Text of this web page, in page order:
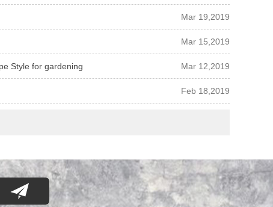
Mar 19,2019
Mar 15,2019
Style for gardening Mar 12,2019
Feb 18,2019